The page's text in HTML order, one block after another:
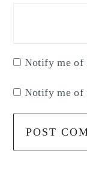
Notify me of
Notify me of